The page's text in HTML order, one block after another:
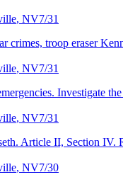
, NV7/31
crimes, troop eraser
, NV7/31
Investigate
, NV7/31
Article II, Section IV.
, NV7/30